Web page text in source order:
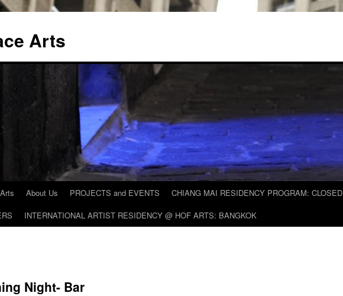
Arts
About Us PROJECTS and EVENTS CHIANG MAI RESIDENCY PROGRAM: CLOSED
INTERNATIONAL ARTIST RESIDENCY @ HOF ARTS: BANGKOK
Night- Bar